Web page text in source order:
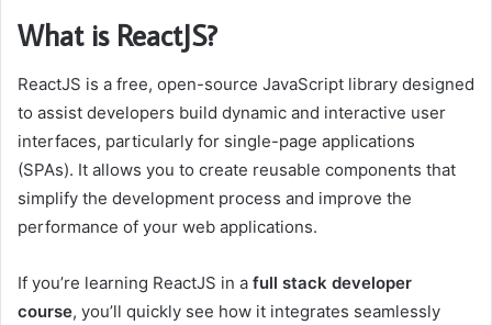
What is ReactJS?
ReactJS is a free, open-source JavaScript library designed
to assist developers build dynamic and interactive user
interfaces, particularly for single-page applications
(SPAs). It allows you to create reusable components that
simplify the development process and improve the
performance of your web applications.
If you’re learning ReactJS in a full stack developer
course, you’ll quickly see how it integrates seamlessly